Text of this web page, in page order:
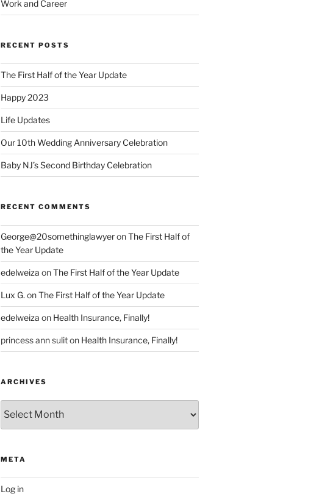
Work and Career
RECENT POSTS
The First Half of the Year Update
Happy 2023
Life Updates
Our 10th Wedding Anniversary Celebration
Baby NJ’s Second Birthday Celebration
RECENT COMMENTS
George@20somethinglawyeronThe First Half of
the Year Update
edelweiza onThe First Half of the Year Update
Lux G. onThe First Half of the Year Update
edelweiza on Health Insurance, Finally!
princess ann suliton Health Insurance, Finally!
ARCHIVES
META
Log in